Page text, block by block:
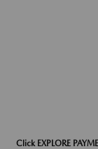
Click EXPLORE